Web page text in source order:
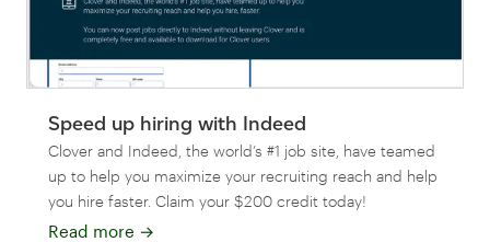
Speed up hiring with Indeed
Clover and Indeed, the world’s #1 job site, have teamed
up to help you maximize your recruiting reach and help
you hire faster. Claim your $200 credit today!
Read more →